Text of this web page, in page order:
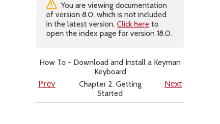
You are viewing documentation
of version 8.0, which is not included
in the latest version. Click here to
open the index page for version 18.0.
How To - Download and Install a Keyman
Keyboard
Prev
Chapter 2. Getting
Started
Next